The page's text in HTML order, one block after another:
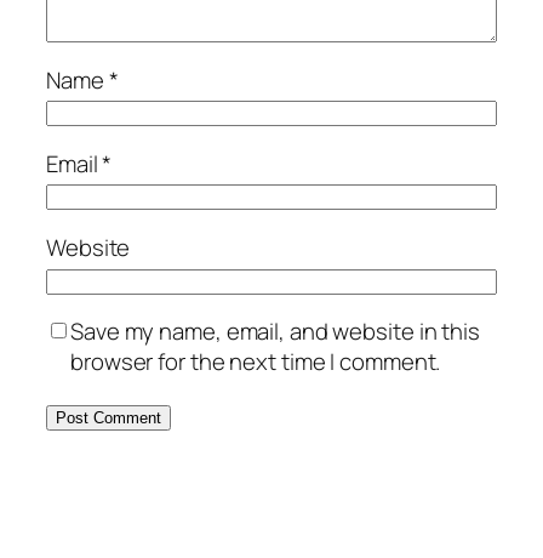
Name*
Email*
Website
Save my name, email, and website in this
browser for the next time I comment.